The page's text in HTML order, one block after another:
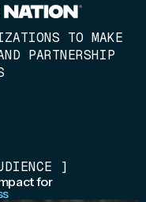
TO MAKE
PARTNERSHIP
]
for